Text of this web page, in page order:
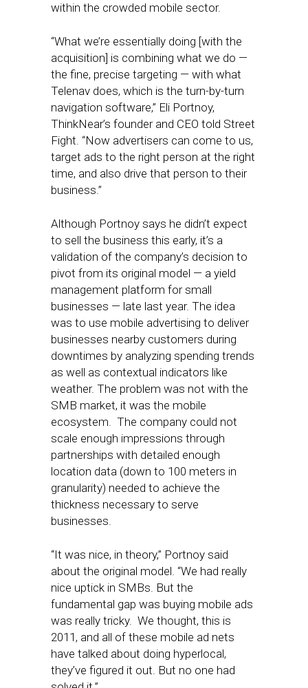
within the crowded mobile sector.
“What we’re essentially doing [with the
acquisition] is combining what we do —
the fine, precise targeting — with what
Telenav does, which is the turn-by-turn
navigation software,” Eli Portnoy,
ThinkNear’s founder and CEO told Street
Fight. “Now advertisers can come to us,
target ads to the right person at the right
time, and also drive that person to their
business.”
Although Portnoy says he didn’t expect
to sell the business this early, it’s a
validation of the company’s decision to
pivot from its original model — a yield
management platform for small
businesses — late last year. The idea
was to use mobile advertising to deliver
businesses nearby customers during
downtimes by analyzing spending trends
as well as contextual indicators like
weather. The problem was not with the
SMB market, it was the mobile
ecosystem. The company could not
scale enough impressions through
partnerships with detailed enough
location data (down to 100 meters in
granularity) needed to achieve the
thickness necessary to serve
businesses.
“It was nice, in theory,” Portnoy said
about the original model. “We had really
nice uptick in SMBs. But the
fundamental gap was buying mobile ads
was really tricky. We thought, this is
2011, and all of these mobile ad nets
have talked about doing hyperlocal,
they’ve figured it out. But no one had